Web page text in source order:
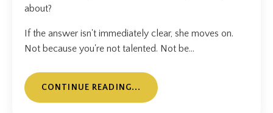
about?
If the answer isn't immediately clear, she moves on.
Not because you're not talented. Not be...
CONTINUE READING...